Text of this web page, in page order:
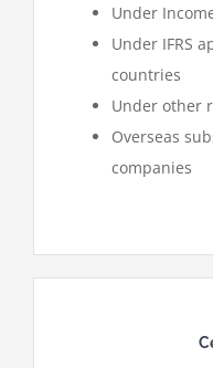
Under
Under IFRS
countries
Under other
Overseas
companies